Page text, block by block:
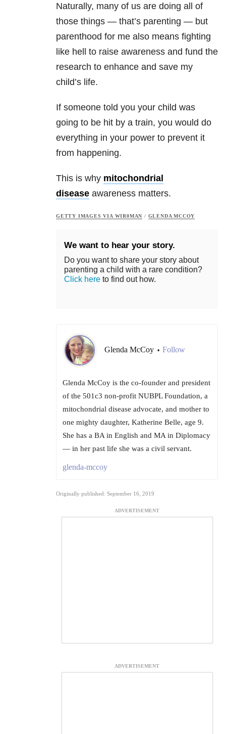
Naturally, many of us are doing all of
those things — that’s parenting — but
parenthood for me also means fighting
like hell to raise awareness and fund the
research to enhance and save my
child’s life.
If someone told you your child was
going to be hit by a train, you would do
everything in your power to prevent it
from happening.
This is why mitochondrial
disease awareness matters.
GETTY IMAGES VIA WIR0MAN / GLENDA MCCOY
We want to hear your story.
Do you want to share your story about
parenting a child with a rare condition?
Click here to find out how.
Glenda McCoy • Follow
Glenda McCoy is the co-founder and president
of the 501c3 non-profit NUBPL Foundation, a
mitochondrial disease advocate, and mother to
one mighty daughter, Katherine Belle, age 9.
She has a BA in English and MA in Diplomacy
— in her past life she was a civil servant.
glenda-mccoy
Originally published: September 16, 2019
ADVERTISEMENT
ADVERTISEMENT